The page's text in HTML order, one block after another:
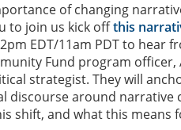
of changing
to join us kick offthis
EDT/11am PDT to hear
Fund program officer,
strategist. They will
discourse around narrative
shift, and what this means